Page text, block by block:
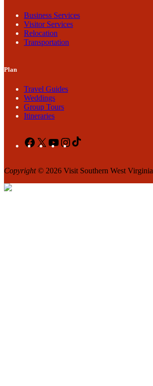
Business Services
Visitor Services
Relocation
Transportation
Plan
Travel Guides
Weddings
Group Tours
Itineraries
Facebook
X YouTubeInstagram
Copyright© 2026 Visit Southern West Virginia